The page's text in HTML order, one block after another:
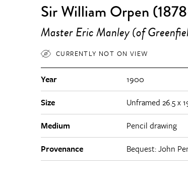
Sir William Orpen
Master Eric Manley (of
CURRENTLY NOT ON VIEW
Year
1900
Size
Unframed 26.5 x
Medium
Pencil drawing
Provenance
Bequest: John